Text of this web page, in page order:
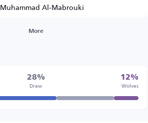
Muhammad Al-Mabrouki
More
28%
Draw
12%
Wolves